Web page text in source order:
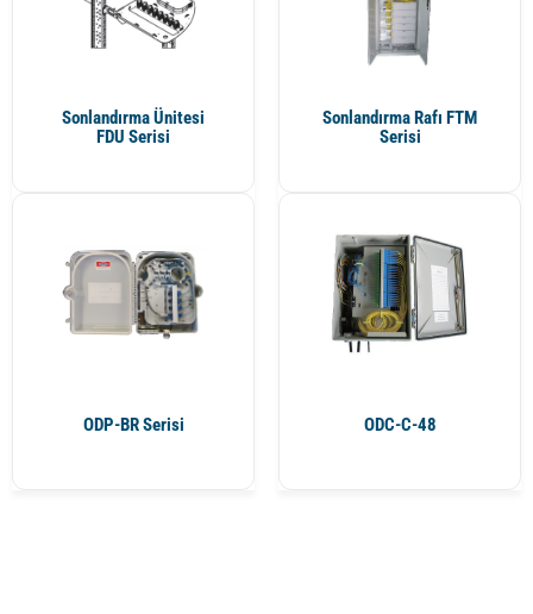
Sonlandırma Ünitesi
FDU Serisi
Sonlandırma Rafı FTM
Serisi
ODP-BR Serisi ODC-C-48